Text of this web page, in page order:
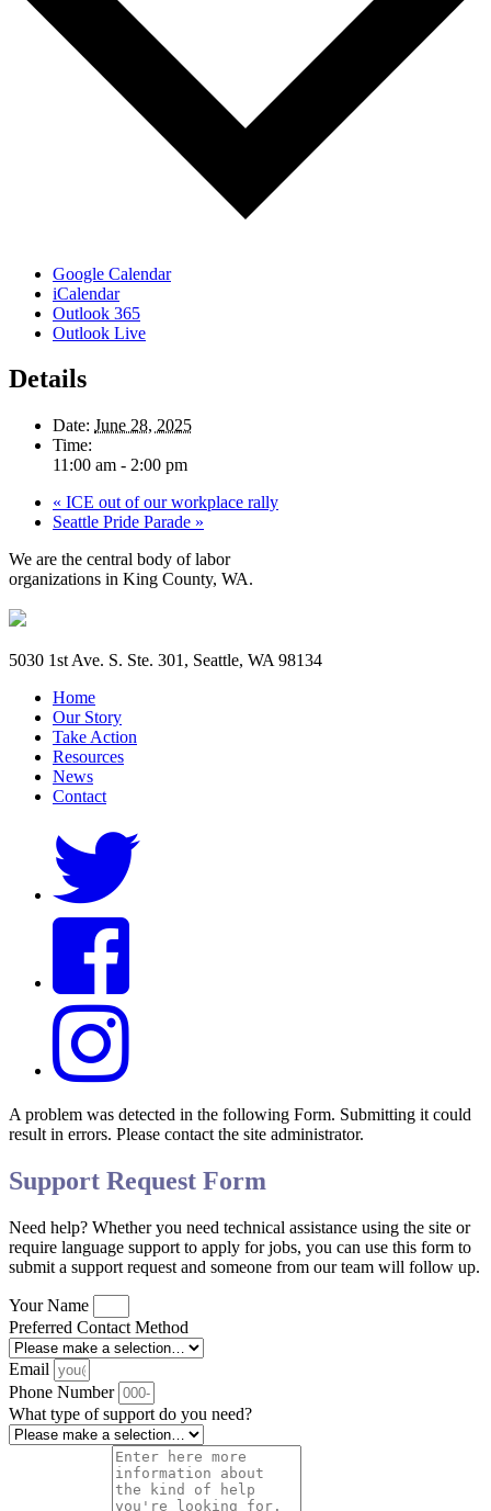
Google Calendar
iCalendar
Outlook 365
Outlook Live
Details
Date: June 28, 2025
Time:
11:00 am - 2:00 pm
« ICE out of our workplace rally
Seattle Pride Parade »
We are the central body of labor
organizations in King County, WA.
5030 1st Ave. S. Ste. 301, Seattle, WA 98134
Home
Our Story
Take Action
Resources
News
Contact
A problem was detected in the following Form. Submitting it could
result in errors. Please contact the site administrator.
Support Request Form
Need help? Whether you need technical assistance using the site or
require language support to apply for jobs, you can use this form to
submit a support request and someone from our team will follow up.
Your Name
Preferred Contact Method
Email
Phone Number
What type of support do you need?